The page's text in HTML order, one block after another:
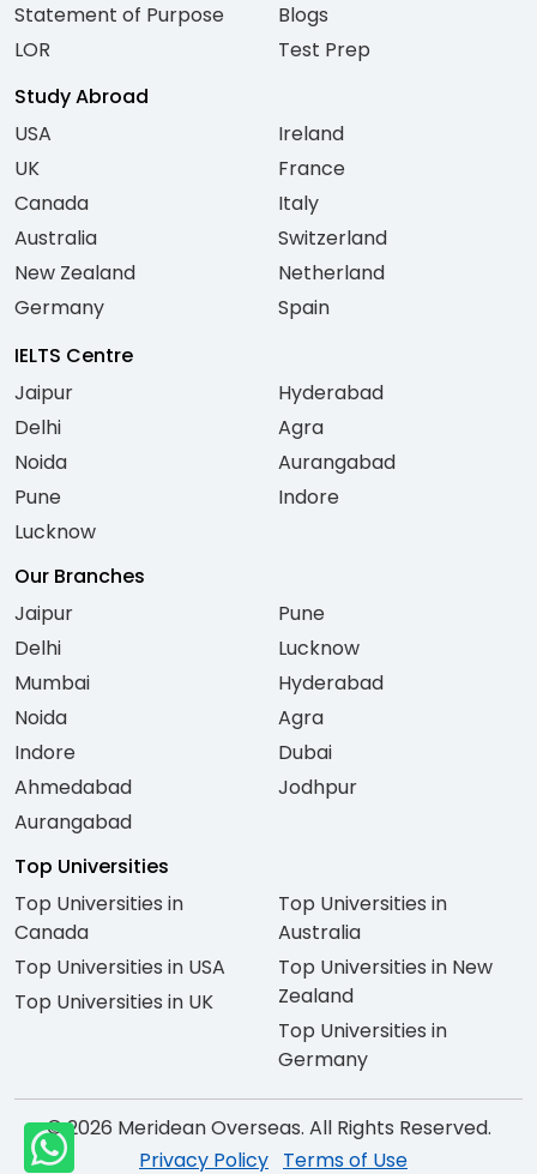
Statement of Purpose
LOR
Blogs
Test Prep
Study Abroad
USA
UK
Canada
Australia
New Zealand
Germany
Ireland
France
Italy
Switzerland
Netherland
Spain
IELTS Centre
Jaipur
Delhi
Noida
Pune
Lucknow
Hyderabad
Agra
Aurangabad
Indore
Our Branches
Jaipur
Delhi
Mumbai
Noida
Indore
Ahmedabad
Aurangabad
Pune
Lucknow
Hyderabad
Agra
Dubai
Jodhpur
Top Universities
Top Universities in
Canada
Top Universities in USA
Top Universities in UK
Top Universities in
Australia
Top Universities in New
Zealand
Top Universities in
Germany
© 2026 Meridean Overseas. All Rights Reserved.
Privacy Policy Terms of Use